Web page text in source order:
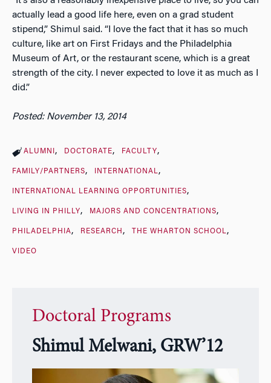
actually lead a good life here, even on a grad student
stipend,” Shimul said. “I love the fact that it has so much
culture, like art on First Fridays and the Philadelphia
Museum of Art, or the restaurant scene, which is a great
strength of the city. I never expected to love it as much as I
did.”
Posted: November 13, 2014
ALUMNI DOCTORATE FACULTY
FAMILY/PARTNERS INTERNATIONAL
INTERNATIONAL LEARNING OPPORTUNITIES
LIVING IN PHILLY MAJORS AND CONCENTRATIONS
PHILADELPHIA RESEARCH THE WHARTON SCHOOL
VIDEO
Doctoral Programs
Shimul Melwani, GRW’12